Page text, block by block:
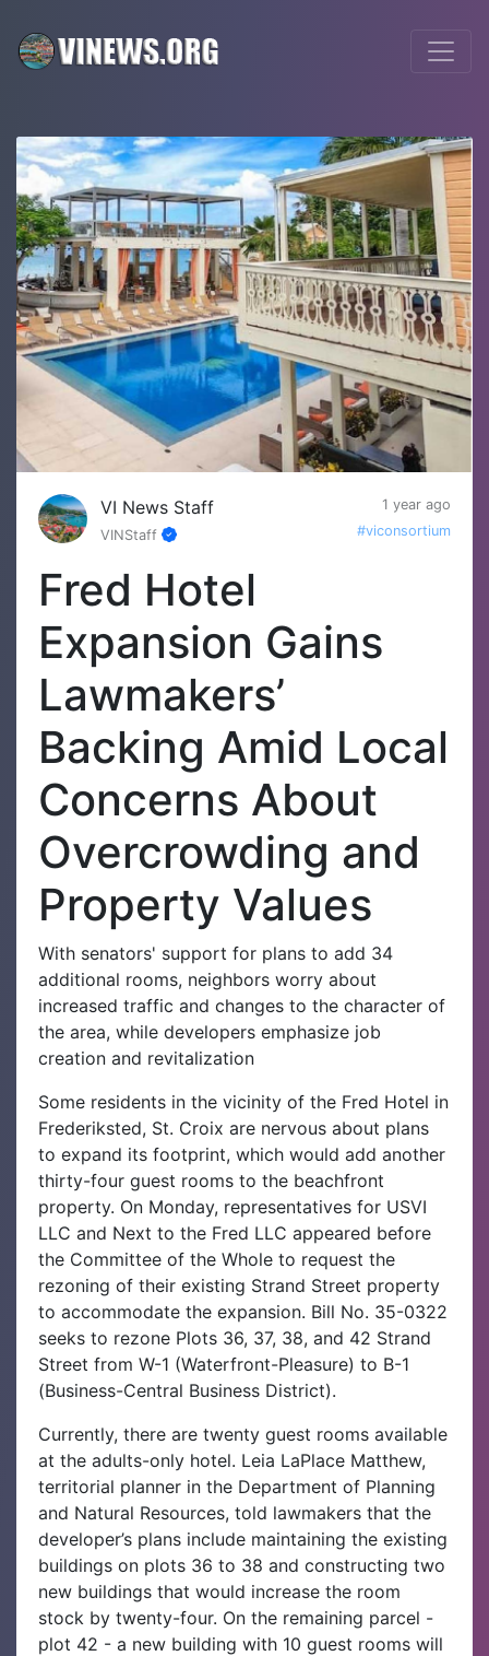
VI News Staff
1 year ago
VINStaff
#viconsortium
Fred Hotel
Expansion Gains
Lawmakers’
Backing Amid Local
Concerns About
Overcrowding and
Property Values
With senators' support for plans to add 34
additional rooms, neighbors worry about
increased traffic and changes to the character of
the area, while developers emphasize job
creation and revitalization
Some residents in the vicinity of the Fred Hotel in
Frederiksted, St. Croix are nervous about plans
to expand its footprint, which would add another
thirty-four guest rooms to the beachfront
property.‌ On Monday, representatives for USVI
LLC and Next to the Fred LLC appeared before
the Committee of the Whole to request the
rezoning of their existing Strand Street property
to accommodate the expansion. Bill No. 35-0322
seeks to rezone Plots 36, 37, 38, and 42 Strand
Street from W-1 (Waterfront-Pleasure) to B-1
(Business-Central Business District).‌
Currently, there are twenty guest rooms available
at the adults-only hotel. Leia LaPlace Matthew,
territorial planner in the Department of Planning
and Natural Resources, told lawmakers that the
developer’s plans include maintaining the existing
buildings on plots 36 to 38 and constructing two
new buildings that would increase the room
stock by twenty-four. On the remaining parcel -
plot 42 - a new building with 10 guest rooms will